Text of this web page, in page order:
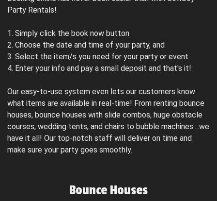
Party Rentals!
1. Simply click the book now button
2. Choose the date and time of your party, and
3. Select the item/s you need for your party or event
4. Enter your info and pay a small deposit and that's it!
Our easy-to-use system even lets our customers know
what items are available in real-time! From renting bounce
houses, bounce houses with slide combos, huge obstacle
courses, wedding tents, and chairs to bubble machines....we
have it all! Our top-notch staff will deliver on time and
make sure your party goes smoothly.
Bounce Houses